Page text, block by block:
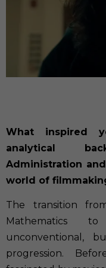
What inspired
analytical
Administration
world of
The transition
Mathematics
unconventional,
progression.